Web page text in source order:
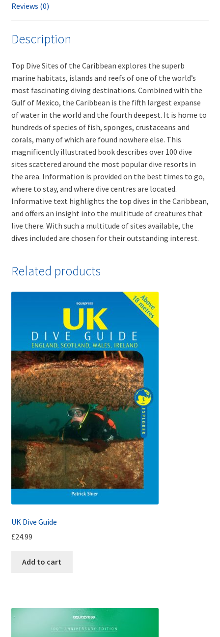
Reviews (0)
Description
Top Dive Sites of the Caribbean explores the superb
marine habitats, islands and reefs of one of the world’s
most fascinating diving destinations. Combined with the
Gulf of Mexico, the Caribbean is the fifth largest expanse
of water in the world and the fourth deepest. It is home to
hundreds of species of fish, sponges, crustaceans and
corals, many of which are found nowhere else. This
magnificently illustrated book describes over 100 dive
sites scattered around the most popular dive resorts in
the area. Information is provided on the best times to go,
where to stay, and where dive centres are located.
Informative text highlights the top dives in the Caribbean,
and offers an insight into the multitude of creatures that
live there. With such a multitude of sites available, the
dives included are chosen for their outstanding interest.
Related products
UK Dive Guide
£24.99
Add to cart